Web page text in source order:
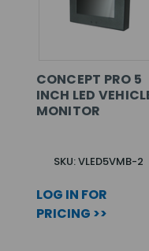
CONCEPT PRO 5
INCH LED
MONITOR
SKU: VLED5VMB-2
LOG IN FOR
PRICING >>